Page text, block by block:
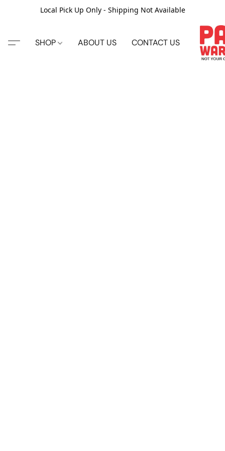
Local Pick Up Only - Shipping Not Available
SHOP ABOUT US CONTACT US